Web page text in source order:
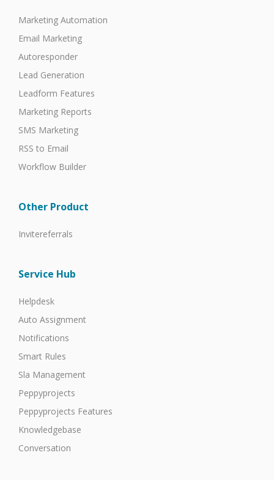
Marketing Automation
Email Marketing
Autoresponder
Lead Generation
Leadform Features
Marketing Reports
SMS Marketing
RSS to Email
Workflow Builder
Other Product
Invitereferrals
Service Hub
Helpdesk
Auto Assignment
Notifications
Smart Rules
Sla Management
Peppyprojects
Peppyprojects Features
Knowledgebase
Conversation